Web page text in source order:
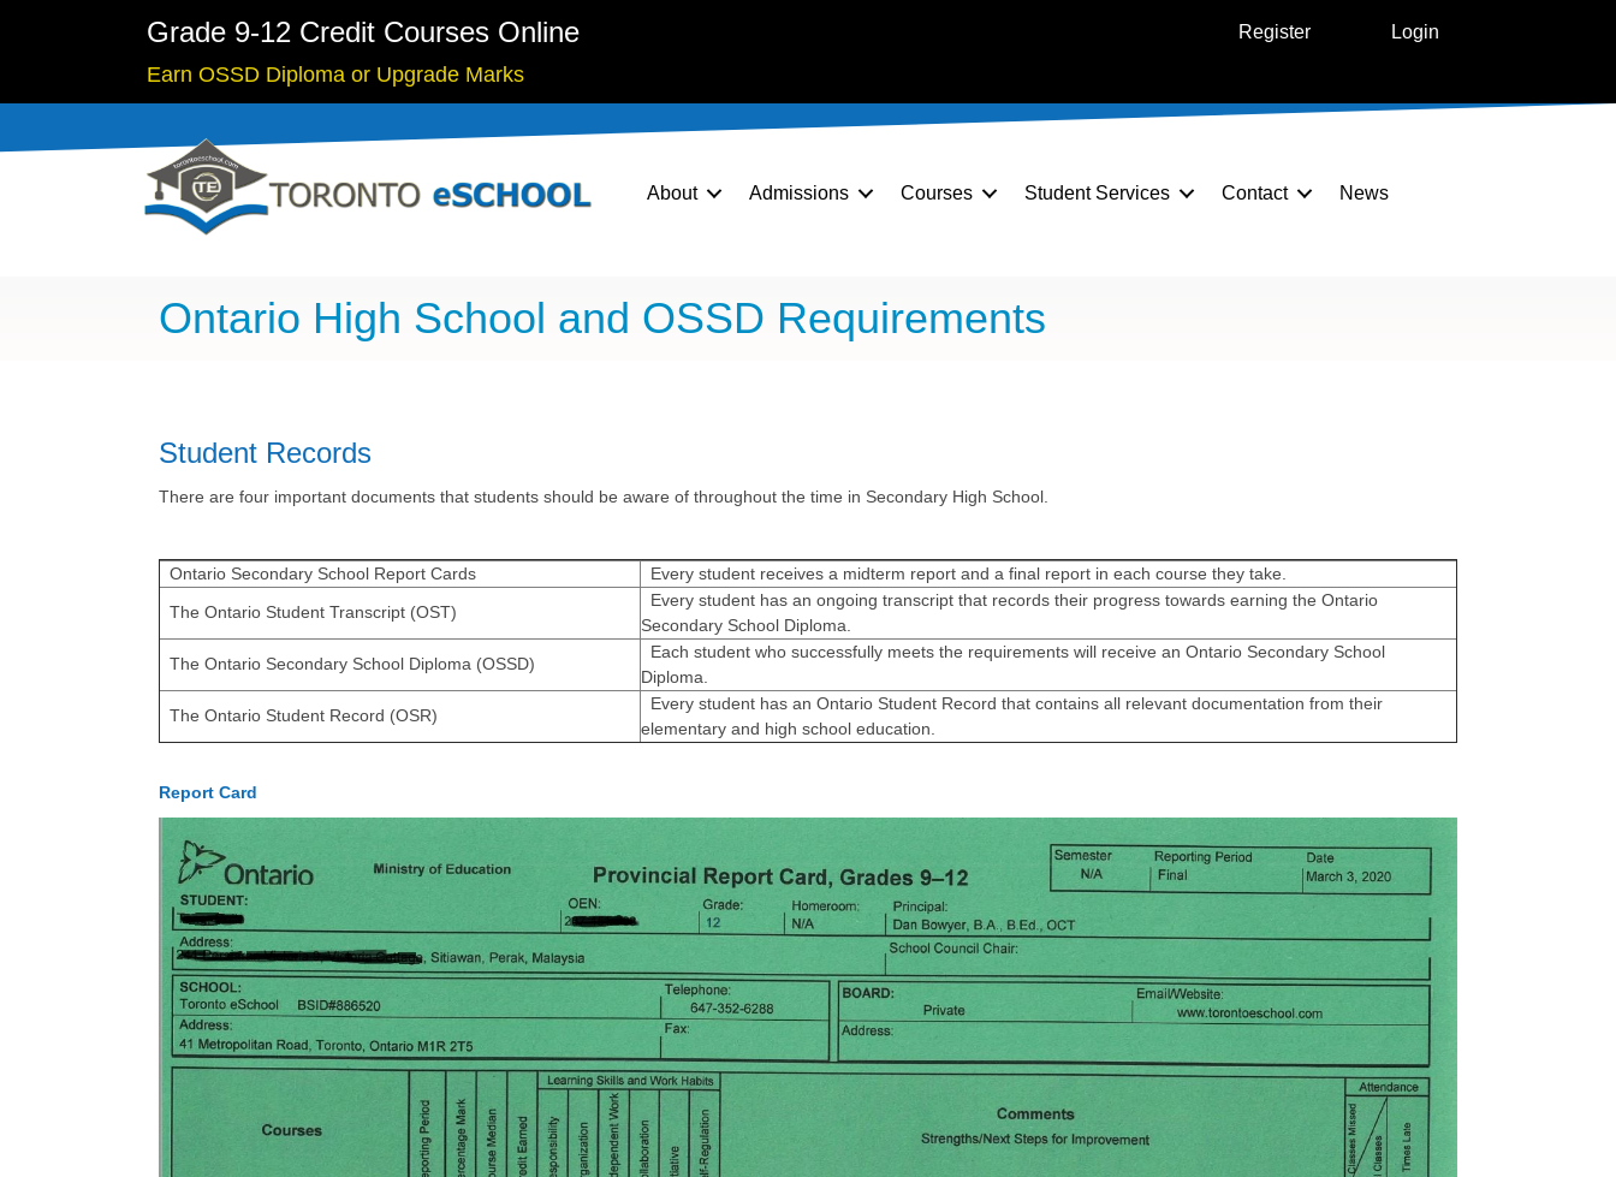
Grade 9-12 Credit Courses Online
Earn OSSD Diploma or Upgrade Marks
Register Login
About Admissions Courses Student Services Contact News
Ontario High School and OSSD Requirements
Student Records
There are four important documents that students should be aware of throughout the time in Secondary High School.
Ontario Secondary School Report Cards
Every student receives a midterm report and a final report in each course they take.
The Ontario Student Transcript (OST)
Every student has an ongoing transcript that records their progress towards earning the Ontario
Secondary School Diploma.
The Ontario Secondary School Diploma (OSSD)
Each student who successfully meets the requirements will receive an Ontario Secondary School
Diploma.
The Ontario Student Record (OSR)
Every student has an Ontario Student Record that contains all relevant documentation from their
elementary and high school education.
Report Card